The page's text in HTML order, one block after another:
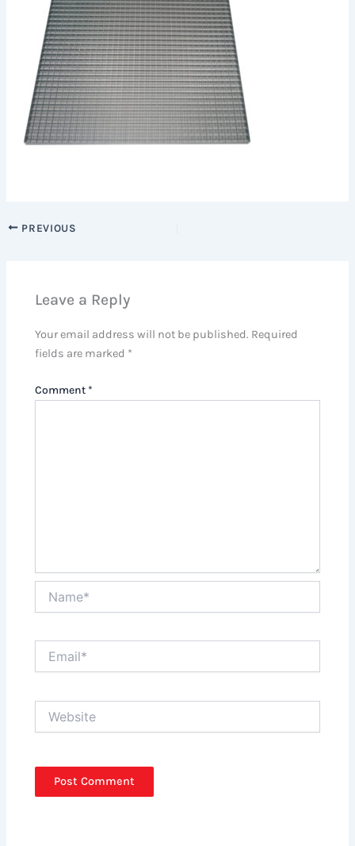
PREVIOUS
Leave a Reply
Your email address will not be published. Required
fields are marked *
Comment *